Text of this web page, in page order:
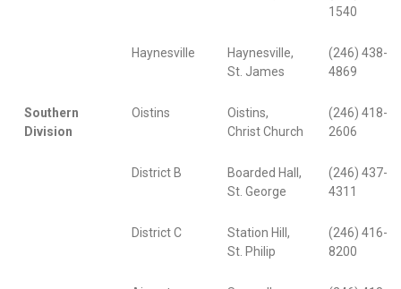
1540
Haynesville
Haynesville,
St. James
(246) 438-
4869
Southern
Division
Oistins
Oistins,
Christ Church
(246) 418-
2606
District B
Boarded Hall,
St. George
(246) 437-
4311
District C
Station Hill,
St. Philip
(246) 416-
8200